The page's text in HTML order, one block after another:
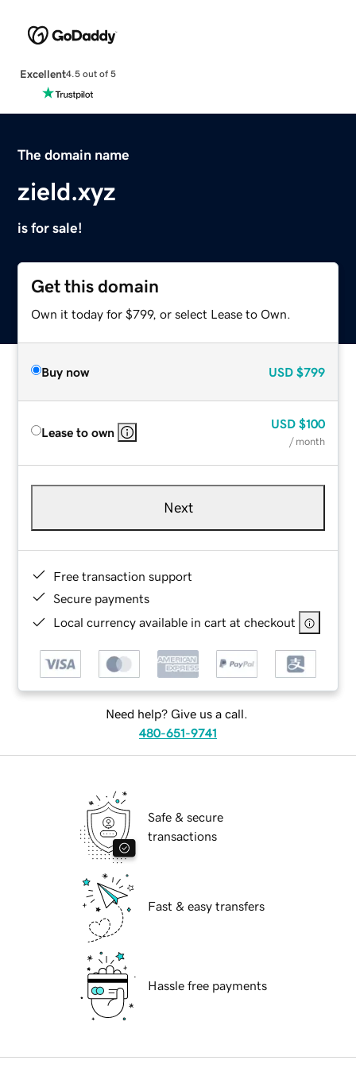
Excellent4.5 out of 5
The domain name
zield.xyz
is for sale!
Get this domain
Own it today for $799, or select Lease to Own.
Buy now USD $799
Lease to own
USD $100
/ month
Next
Free transaction support
Secure payments
Local currency available in cart at checkout
Need help? Give us a call.
480-651-9741
Safe & secure
transactions
Fast & easy transfers
Hassle free payments